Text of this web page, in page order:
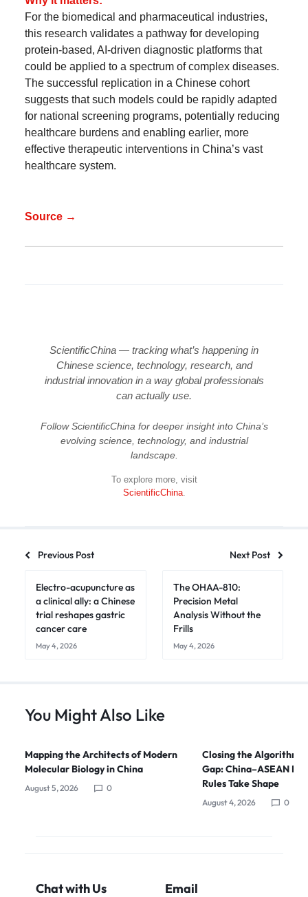
For the biomedical and pharmaceutical industries,
this research validates a pathway for developing
protein-based, AI-driven diagnostic platforms that
could be applied to a spectrum of complex diseases.
The successful replication in a Chinese cohort
suggests that such models could be rapidly adapted
for national screening programs, potentially reducing
healthcare burdens and enabling earlier, more
effective therapeutic interventions in China’s vast
healthcare system.
Source →
ScientificChina — tracking what’s happening in
Chinese science, technology, research, and
industrial innovation in a way global professionals
can actually use.
Follow ScientificChina for deeper insight into China’s
evolving science, technology, and industrial
landscape.
To explore more, visit
ScientificChina.
Previous Post Next Post
Electro-acupuncture as
a clinical ally: a Chinese
trial reshapes gastric
cancer care
May 4, 2026
The OHAA-810:
Precision Metal
Analysis Without the
Frills
May 4, 2026
You Might Also Like
Mapping the Architects of Modern
Molecular Biology in China
August 5, 2026 0
Closing the
Gap: China–ASEAN
Rules Take Shape
August 4, 2026 0
Chat with Us Email